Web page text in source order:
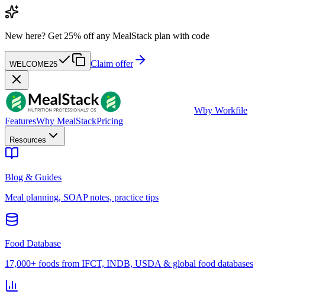
New here? Get 25% off any MealStack plan with code
WELCOME25 Claim offer
Wby Workfile
FeaturesWhy MealStackPricing
Resources
Blog & Guides
Meal planning, SOAP notes, practice tips
Food Database
17,000+ foods from IFCT, INDB, USDA & global food databases